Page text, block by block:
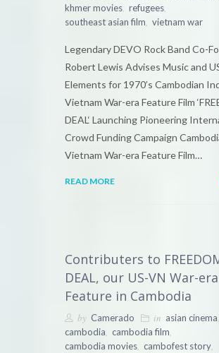
khmer movies, refugees,
southeast asian film, vietnam war
Legendary DEVO Rock Band Co-
Robert Lewis Advises Music and
Elements for 1970’s Cambodian
Vietnam War-era Feature Film
DEAL‘ Launching Pioneering
Crowd Funding Campaign
Vietnam War-era Feature Film…
READ MORE
Contributers to
DEAL, our US-VN War-era
Feature in Cambodia
by Camerado in asian cinema,
cambodia, cambodia film,
cambodia movies, cambofest story,